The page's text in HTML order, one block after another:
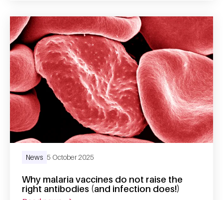
Why malaria vaccines do not raise the
right antibodies (and infection does!)
News 5 October 2025